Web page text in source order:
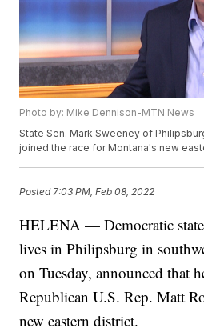
Photo by: Mike Dennison-MTN News
State Sen. Mark Sweeney of
joined the race for Montana's new
Posted 7:03 PM, Feb 08, 2022
HELENA — Democratic
lives in Philipsburg in
on Tuesday, announced that
Republican U.S. Rep. Matt
new eastern district.